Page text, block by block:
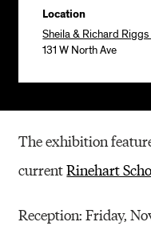
Location
Sheila & Richard
131 W North Ave
The exhibition
currentRinehart
Reception: Friday,